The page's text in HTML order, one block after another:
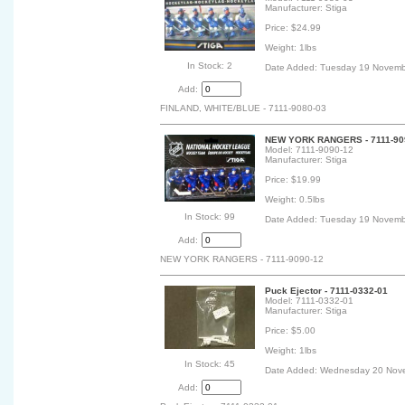
In Stock: 2
Add:
Manufacturer: Stiga
Price: $24.99
Weight: 1lbs
Date Added: Tuesday 19
FINLAND, WHITE/BLUE - 7111-9080-03
In Stock: 99
Add:
NEW YORK RANGERS - 7111-
Model: 7111-9090-12
Manufacturer: Stiga
Price: $19.99
Weight: 0.5lbs
Date Added: Tuesday 19
NEW YORK RANGERS - 7111-9090-12
In Stock: 45
Add:
Puck Ejector - 7111-0332-01
Model: 7111-0332-01
Manufacturer: Stiga
Price: $5.00
Weight: 1lbs
Date Added: Wednesday 20